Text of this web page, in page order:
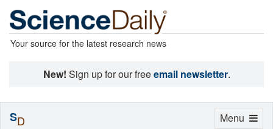
Your source for the latest research news
New! Sign up for our freeemail newsletter.
Toggle
Menu
SD